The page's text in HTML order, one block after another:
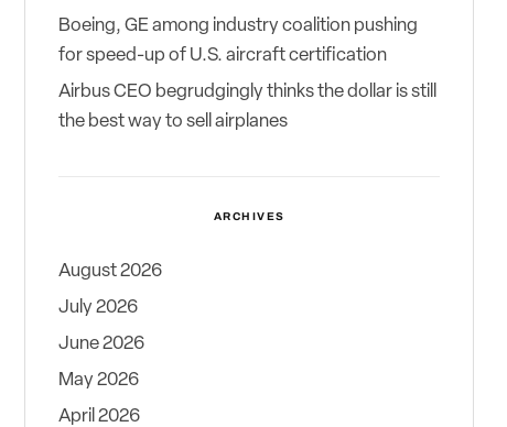
Boeing, GE among industry coalition pushing
for speed-up of U.S. aircraft certification
Airbus CEO begrudgingly thinks the dollar is still
the best way to sell airplanes
ARCHIVES
August 2026
July 2026
June 2026
May 2026
April 2026